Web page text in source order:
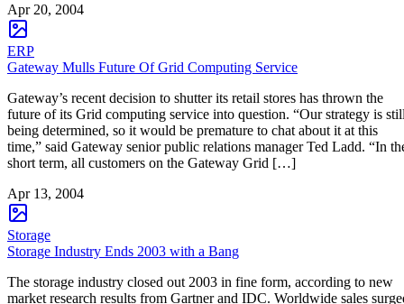
Apr 20, 2004
ERP
Gateway Mulls Future Of Grid Computing Service
Gateway’s recent decision to shutter its retail stores has thrown the
future of its Grid computing service into question. “Our strategy is
being determined, so it would be premature to chat about it at this
time,” said Gateway senior public relations manager Ted Ladd. “In
short term, all customers on the Gateway Grid […]
Apr 13, 2004
Storage
Storage Industry Ends 2003 with a Bang
The storage industry closed out 2003 in fine form, according to new
market research results from Gartner and IDC. Worldwide sales